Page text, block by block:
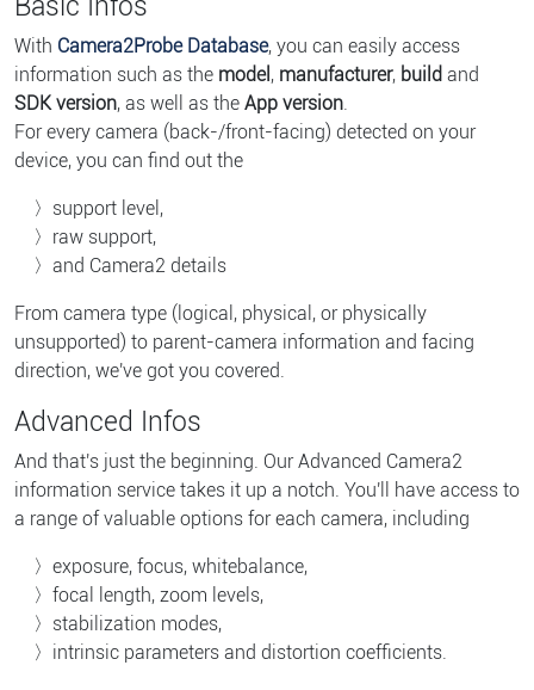
With Camera2Probe Database, you can easily access
information such as the model , manufacturer, build and
SDK version, as well as the App version.
For every camera (back-/front-facing) detected on your
device, you can find out the
support level,
raw support,
and Camera2 details
From camera type (logical, physical, or physically
unsupported) to parent-camera information and facing
direction, we've got you covered.
Advanced Infos
And that's just the beginning. Our Advanced Camera2
information service takes it up a notch. You'll have access to
a range of valuable options for each camera, including
exposure, focus, whitebalance,
focal length, zoom levels,
stabilization modes,
intrinsic parameters and distortion coefficients.